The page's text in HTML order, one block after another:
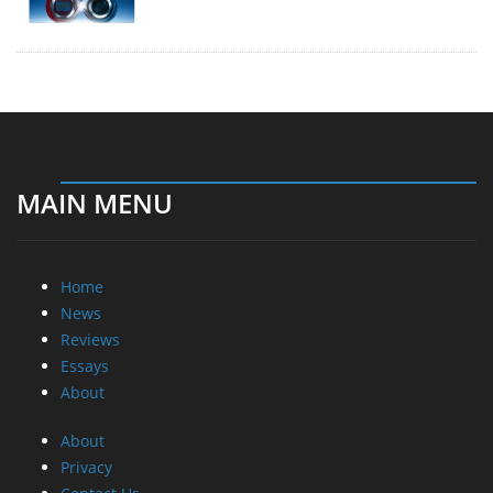
MAIN MENU
Home
News
Reviews
Essays
About
About
Privacy